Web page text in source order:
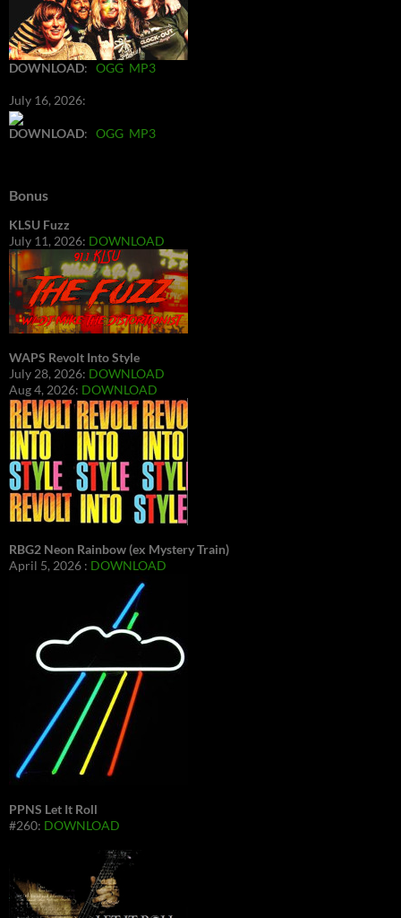
DOWNLOAD: OGG MP3
July 16, 2026:
DOWNLOAD: OGG MP3
Bonus
KLSU Fuzz
July 11, 2026: DOWNLOAD
WAPS Revolt Into Style
July 28, 2026: DOWNLOAD
Aug 4, 2026: DOWNLOAD
RBG2 Neon Rainbow (ex Mystery Train)
April 5, 2026 : DOWNLOAD
PPNS Let It Roll
#260: DOWNLOAD